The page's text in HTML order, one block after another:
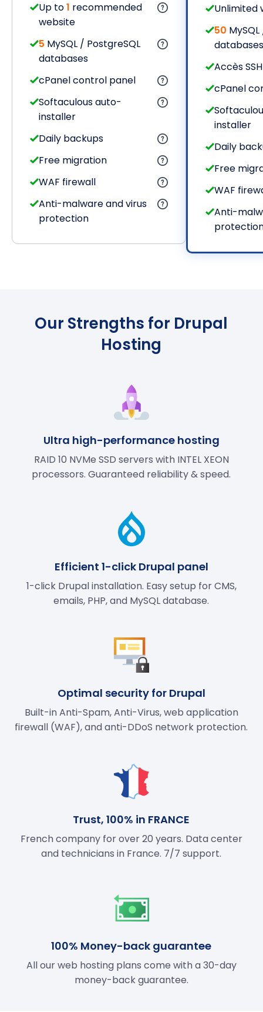
Up to1 recommended
website
5 MySQL / PostgreSQL
databases
cPanel control panel
Softaculous auto-
installer
Daily backups
Free migration
WAF firewall
Anti-malware and virus
protection
Unlimited
50
databases
Accès SSH
cPanel
installer
Daily
Free
WAF
Anti-
Our Strengths for Drupal
Hosting
Ultra high-performance hosting
RAID 10 NVMe SSD servers with INTEL XEON
processors. Guaranteed reliability & speed.
Efficient 1-click Drupal panel
1-click Drupal installation. Easy setup for CMS,
emails, PHP, and MySQL database.
Optimal security for Drupal
Built-in Anti-Spam, Anti-Virus, web application
firewall (WAF), and anti-DDoS network protection.
Trust, 100% in FRANCE
French company for over 20 years. Data center
and technicians in France. 7/7 support.
100% Money-back guarantee
All our web hosting plans come with a 30-day
money-back guarantee.